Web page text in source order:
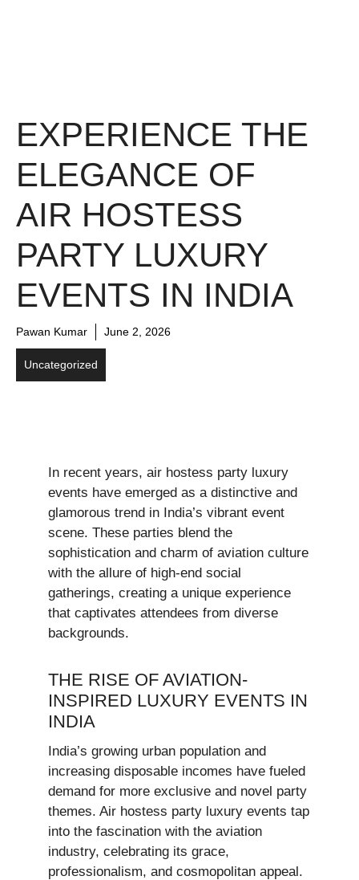
EXPERIENCE THE
ELEGANCE OF
AIR HOSTESS
PARTY LUXURY
EVENTS IN INDIA
Pawan Kumar June 2, 2026
Uncategorized
In recent years, air hostess party luxury
events have emerged as a distinctive and
glamorous trend in India’s vibrant event
scene. These parties blend the
sophistication and charm of aviation culture
with the allure of high-end social
gatherings, creating a unique experience
that captivates attendees from diverse
backgrounds.
THE RISE OF AVIATION-
INSPIRED LUXURY EVENTS IN
INDIA
India’s growing urban population and
increasing disposable incomes have fueled
demand for more exclusive and novel party
themes. Air hostess party luxury events tap
into the fascination with the aviation
industry, celebrating its grace,
professionalism, and cosmopolitan appeal.